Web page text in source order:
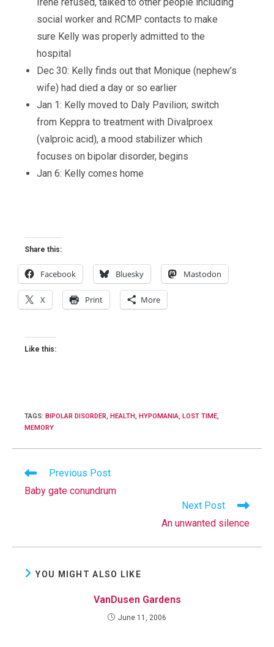
social worker and RCMP contacts to make
sure Kelly was properly admitted to the
hospital
Dec 30: Kelly finds out that Monique (nephew’s
wife) had died a day or so earlier
Jan 1: Kelly moved to Daly Pavilion; switch
from Keppra to treatment with Divalproex
(valproic acid), a mood stabilizer which
focuses on bipolar disorder, begins
Jan 6: Kelly comes home
Share this:
Facebook Bluesky Mastodon
X Print More
Like this:
TAGS: BIPOLAR DISORDER, HEALTH, HYPOMANIA, LOST TIME,
MEMORY
Read
articles
Previous Post
Baby gate conundrum
Next Post
An unwanted silence
YOU MIGHT ALSO LIKE
VanDusen Gardens
June 11, 2006